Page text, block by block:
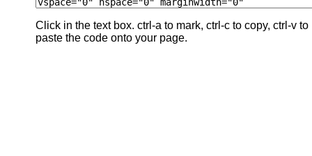
Click in the text box. ctrl-a to mark, ctrl-c to copy, ctrl-v to
paste the code onto your page.